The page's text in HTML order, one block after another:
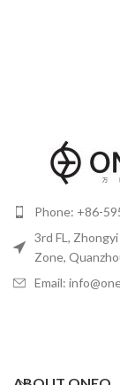
Phone: +86-
3rd FL,
Zone,
Email: